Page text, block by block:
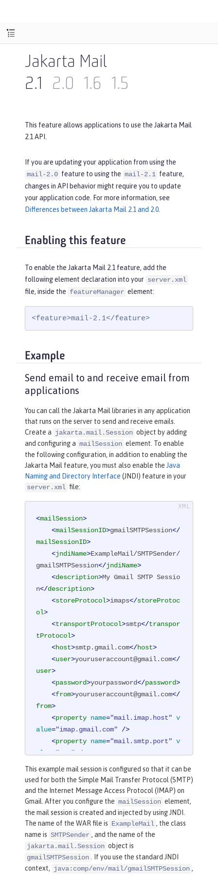
Jakarta Mail
2.1
2.0 1.6 1.5
This feature allows applications to use the Jakarta Mail
2.1 API.
If you are updating your application from using the
mail-2.0 feature to using the mail-2.1 feature,
changes in API behavior might require you to update
your application code. For more information, see
Differences between Jakarta Mail 2.1 and 2.0
Enabling this feature
To enable the Jakarta Mail 2.1 feature, add the
following element declaration into your server.xml
file, inside the featureManager element:
<feature>mail-2.1</feature>
Example
Send email to and receive email from
applications
You can call the Jakarta Mail libraries in any application
that runs on the server to send and receive emails.
Create a jakarta.mail.Session object by adding
and configuring a mailSession element. To enable
the following configuration, in addition to enabling the
Jakarta Mail feature, you must also enable the Java
Naming and Directory Interface (JNDI) feature in your
server.xml file:
<mailSession>
<mailSessionID>gmailSMTPSession</
mailSessionID>
<jndiName>ExampleMail/SMTPSender/
gmailSMTPSession</jndiName>
<description>My Gmail SMTP Sessio
n</description>
<storeProtocol>imaps</storeProtoc
ol>
<transportProtocol>smtp</transpor
tProtocol>
<host>smtp.gmail.com</host>
<user>youruseraccount@gmail.com</
user>
<password>yourpassword</password>
<from>youruseraccount@gmail.com</
from>
<property name="mail.imap.host" v
alue="imap.gmail.com" />
<property name="mail.smtp.port" v
alue
"587" />
property name "mail.smtp.auth"
alue= "true" />
<property name="mail.smtp.starttl
s.enable" value="true" />
</mailSession>
This example mail session is configured so that it can be
used for both the Simple Mail Transfer Protocol (SMTP)
and the Internet Message Access Protocol (IMAP) on
Gmail. After you configure the mailSession element,
the mail session is created and injected by using JNDI.
The name of the WAR file is ExampleMail , the class
name is SMTPSender , and the name of the
jakarta.mail.Session object is
gmailSMTPSession . If you use the standard JNDI
context, java:comp/env/mail/gmailSMTPSession ,